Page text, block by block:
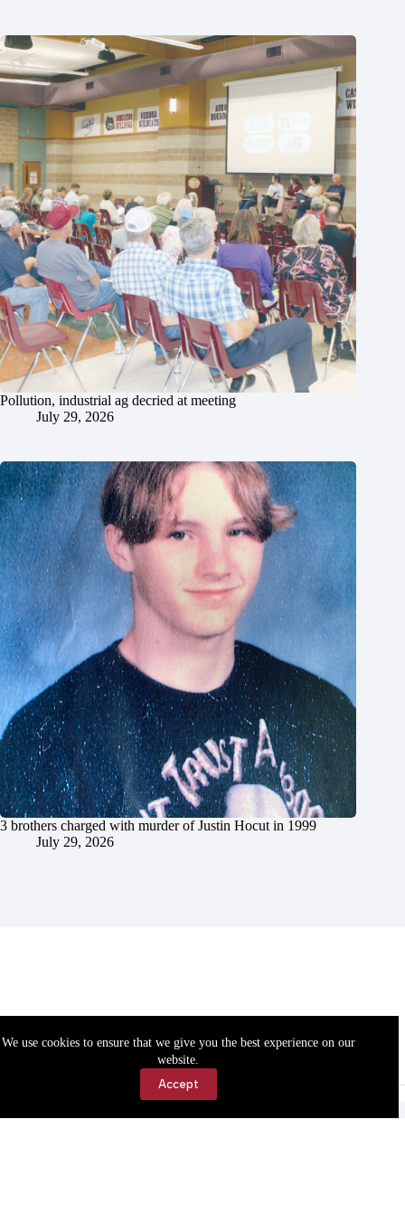
We use cookies to ensure that we give you the best experience on our
website.
Accept
Pollution, industrial ag decried at meeting
July 29, 2026
3 brothers charged with murder of Justin Hocut in 1999
July 29, 2026
Accessibility